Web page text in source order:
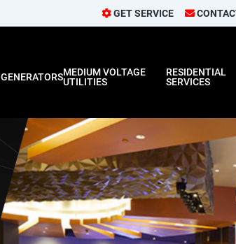
GET SERVICE
GENERATORSMEDIUM VOLTAGE
UTILITIES
RESIDENTIAL
SERVICES